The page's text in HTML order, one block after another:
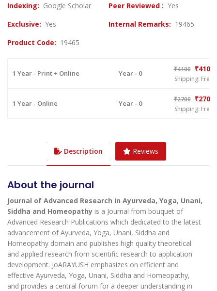
Indexing: Google Scholar Peer Reviewed : Yes
Exclusive: Yes Internal Remarks: 19465
Product Code: 19465
1 Year - Print + Online Year - 0 ₹4100₹4100
Shipping: Free
1 Year - Online Year - 0 ₹2700₹2700
Shipping: Free
Description Reviews
About the journal
Journal of Advanced Research in Ayurveda, Yoga, Unani,
Siddha and Homeopathy is a Journal from bouquet of
Advanced Research Publications which dedicated to the latest
advancement of Ayurveda, Yoga, Unani, Siddha and
Homeopathy domain and publishes high quality theoretical
and applied research from scientific research to application
development. JoARAYUSH emphasizes on efficient and
effective Ayurveda, Yoga, Unani, Siddha and Homeopathy,
and provides a central forum for a deeper understanding in